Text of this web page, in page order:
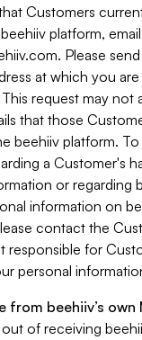
Customers
platform,
. Please
at which you
request may not
that those
beehiiv platform.
a Customer's
or regarding
information on
contact the
responsible for
personal
from beehiiv’s own
of receiving